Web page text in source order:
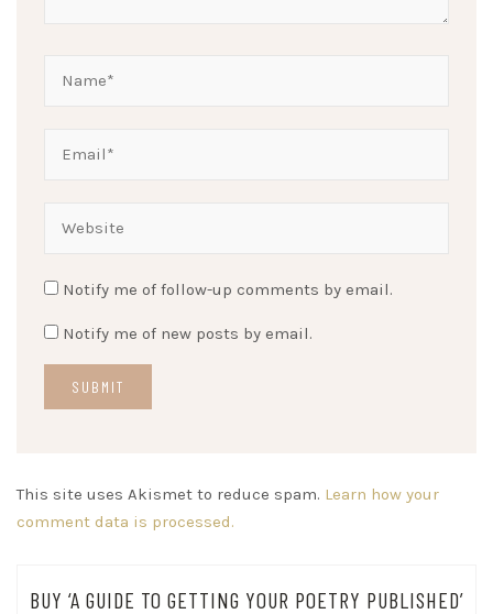
Notify me of follow-up comments by email.
Notify me of new posts by email.
This site uses Akismet to reduce spam. Learn how your
comment data is processed.
BUY ‘A GUIDE TO GETTING YOUR POETRY PUBLISHED’